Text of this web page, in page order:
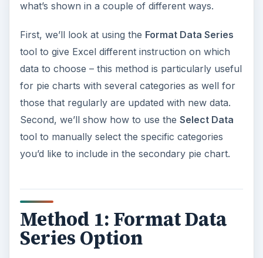
what’s shown in a couple of different ways.
First, we’ll look at using the Format Data Series
tool to give Excel different instruction on which
data to choose – this method is particularly useful
for pie charts with several categories as well for
those that regularly are updated with new data.
Second, we’ll show how to use the Select Data
tool to manually select the specific categories
you’d like to include in the secondary pie chart.
Method 1: Format Data
Series Option